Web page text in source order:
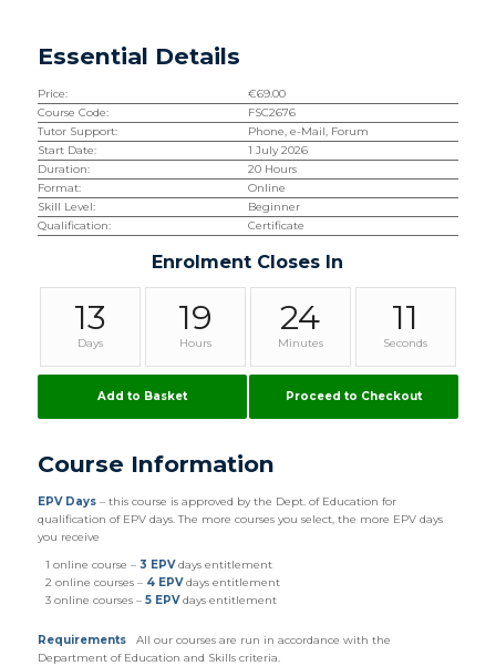
Essential Details
Price: €69.00
Course Code:
FSC2676
Tutor Support:
Phone, e-Mail, Forum
Start Date:
1 July 2026
Duration:
20 Hours
Format:
Online
Skill Level:
Beginner
Qualification:
Certificate
Enrolment Closes In
13
Days
19
Hours
24
Minutes
10
Seconds
Add to Basket Proceed to Checkout
Course Information
EPV Days– this course is approved by the Dept. of Education for
qualification of EPV days. The more courses you select, the more EPV days
you receive
1 online course – 3 EPVdays entitlement
2 online courses – 4 EPVdays entitlement
3 online courses – 5 EPVdays entitlement
Requirements All our courses are run in accordance with the
Department of Education and Skills criteria.